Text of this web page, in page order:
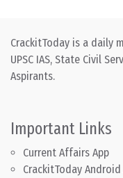
CrackitToday is a daily
UPSC IAS, State Civil
Aspirants.
Important Links
Current Affairs App
CrackitToday Android